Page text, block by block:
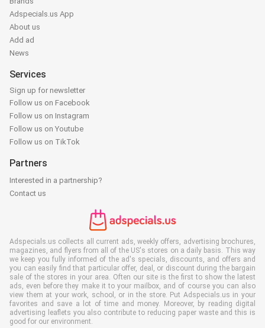
Adspecials.us App
About us
Add ad
News
Services
Sign up for newsletter
Follow us on Facebook
Follow us on Instagram
Follow us on Youtube
Follow us on TikTok
Partners
Interested in a partnership?
Contact us
Adspecials.us collects all current ads, weekly offers, advertising brochures,
magazines, and flyers from all of the US's stores on a daily basis. This way
we keep you fully informed of the ad's specials, discounts, and offers and
you can easily find that particular offer, deal, or discount during the bargain
sale of the stores in your area. Often our site is the first to show the latest
ads, even before they make it to your mailbox, and of course you can also
view them at your work, school, or in the store. Put Adspecials.us in your
favorites and save a lot of time and money. Moreover, by reading digital
advertising leaflets you also contribute to reducing paper waste and this is
good for our environment.